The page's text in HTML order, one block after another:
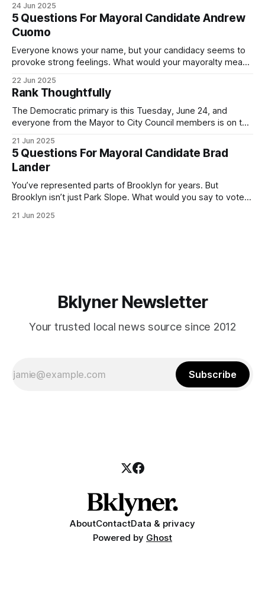
Democratic primary and haven't done so yet, that you will
exercise your right
24 Jun 2025
5 Questions For Mayoral Candidate Andrew
Cuomo
Everyone knows your name, but your candidacy seems to
provoke strong feelings. What would your mayoralty mean
by both progressives and City Hall, and weary of scandals?
If you’ve been in public service as long as I have, you’
22 Jun 2025
Rank Thoughtfully
The Democratic primary is this Tuesday, June 24, and
everyone from the Mayor to City Council members is on the
(check your polling location here). As you probably know
by now, it will be increasingly extremely hot this weekend,
with temperatures potentially hitting
21 Jun 2025
5 Questions For Mayoral Candidate Brad
Lander
You’ve represented parts of Brooklyn for years. But
Brooklyn isn’t just Park Slope. What would you say to voters
themselves in your coalition? What would your mayoralty
21 Jun 2025
Bklyner Newsletter
Your trusted local news source since 2012
Subscribe
AboutContactData & privacy
Powered by Ghost